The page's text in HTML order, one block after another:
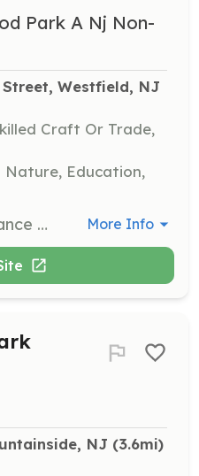
Park A Nj Non-
Westfield, NJ
Craft Or Trade,
Nature, Education,
Help with the maintenance of pollinator and native plant gardens. Tasks include planting, weeding, and watering to promote a healthy ecosystem in Brightwood Park. More Info
NJ (3.6mi)